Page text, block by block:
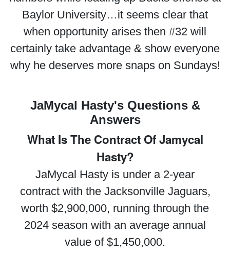
Baylor University…it seems clear that
when opportunity arises then #32 will
certainly take advantage & show everyone
why he deserves more snaps on Sundays!
JaMycal Hasty's Questions &
Answers
What Is The Contract Of Jamycal
Hasty?
JaMycal Hasty is under a 2-year
contract with the Jacksonville Jaguars,
worth $2,900,000, running through the
2024 season with an average annual
value of $1,450,000.